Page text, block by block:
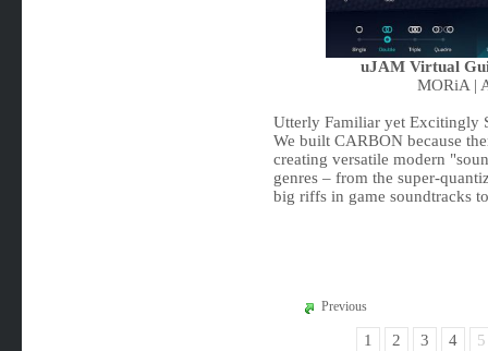
uJAM Virtual
MORiA |
Utterly Familiar yet Excitingly
We built CARBON because
creating versatile modern
genres – from the super-
big riffs in game soundtracks
Previous
1 2 3 4 5